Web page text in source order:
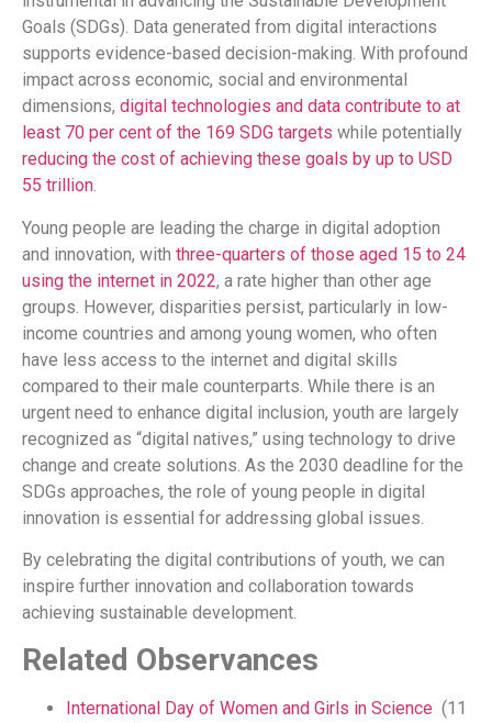
Goals (SDGs). Data generated from digital interactions
supports evidence-based decision-making. With profound
impact across economic, social and environmental
dimensions, digital technologies and data contribute to at
least 70 per cent of the 169 SDG targets while potentially
reducing the cost of achieving these goals by up to USD
55 trillion.
Young people are leading the charge in digital adoption
and innovation, with three-quarters of those aged 15 to 24
using the internet in 2022, a rate higher than other age
groups. However, disparities persist, particularly in low-
income countries and among young women, who often
have less access to the internet and digital skills
compared to their male counterparts. While there is an
urgent need to enhance digital inclusion, youth are largely
recognized as “digital natives,” using technology to drive
change and create solutions. As the 2030 deadline for the
SDGs approaches, the role of young people in digital
innovation is essential for addressing global issues.
By celebrating the digital contributions of youth, we can
inspire further innovation and collaboration towards
achieving sustainable development.
Related Observances
International Day of Women and Girls in Science (11